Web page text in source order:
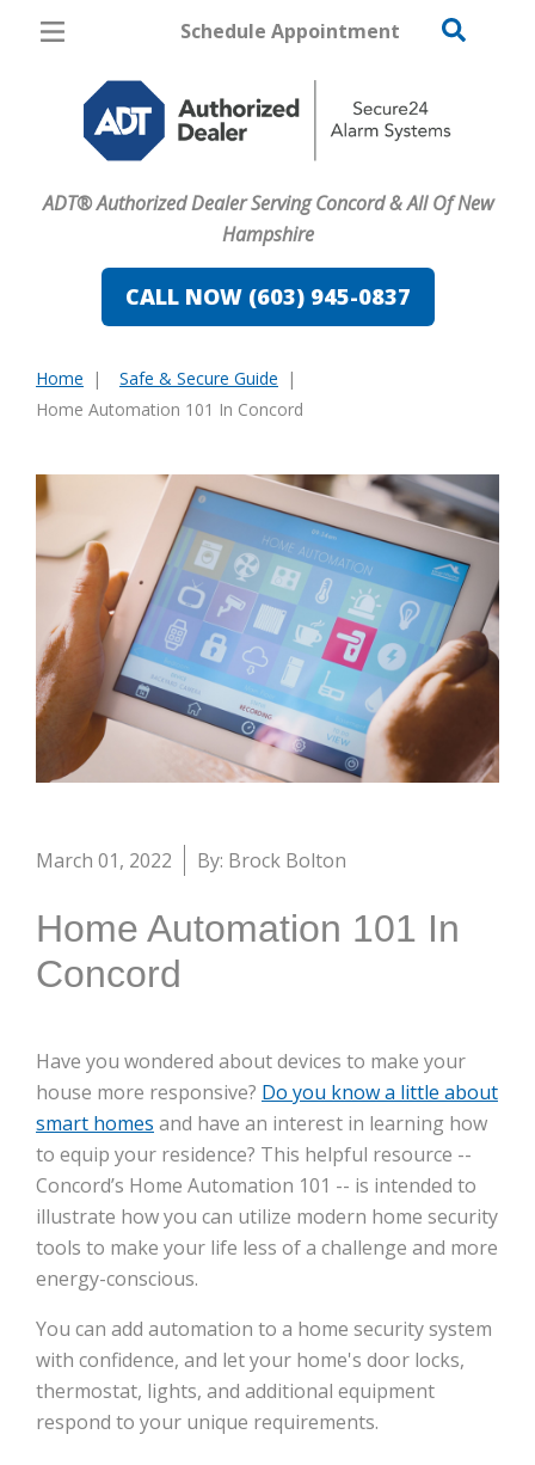
Schedule Appointment
ADT® Authorized Dealer Serving Concord & All Of New
Hampshire
CALL NOW (603) 945-0837
Pricing
Home Security
Home Automation
Fire & Safety
Safe & Secure Guide
Home
Safe & Secure Guide
Home Automation 101 In Concord
March 01, 2022 By: Brock Bolton
Home Automation 101 In
Concord
Have you wondered about devices to make your
house more responsive? Do you know a little about
smart homes and have an interest in learning how
to equip your residence? This helpful resource --
Concord’s Home Automation 101 -- is intended to
illustrate how you can utilize modern home security
tools to make your life less of a challenge and more
energy-conscious.
You can add automation to a home security system
with confidence, and let your home's door locks,
thermostat, lights, and additional equipment
respond to your unique requirements.